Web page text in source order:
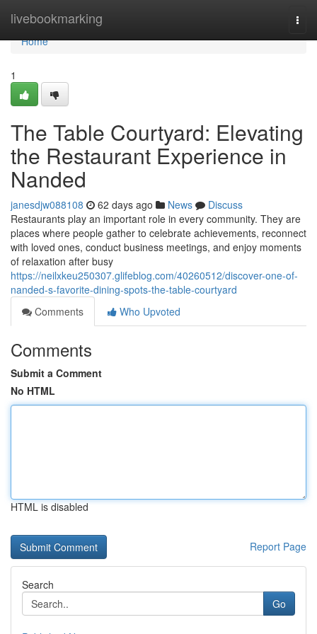
livebookmarking
Home
Home
1
The Table Courtyard: Elevating
the Restaurant Experience in
Nanded
janesdjw088108 62 days ago News
Discuss
Restaurants play an important role in every community. They are
places where people gather to celebrate achievements, reconnect
with loved ones, conduct business meetings, and enjoy moments
of relaxation after busy
https://neilxkeu250307.glifeblog.com/40260512/discover-one-of-
nanded-s-favorite-dining-spots-the-table-courtyard
Comments
Who Upvoted
Comments
Submit a Comment
No HTML
HTML is disabled
Report Page
Search
Go